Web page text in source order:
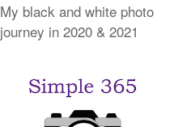
My black and white photo
journey in 2020 & 2021